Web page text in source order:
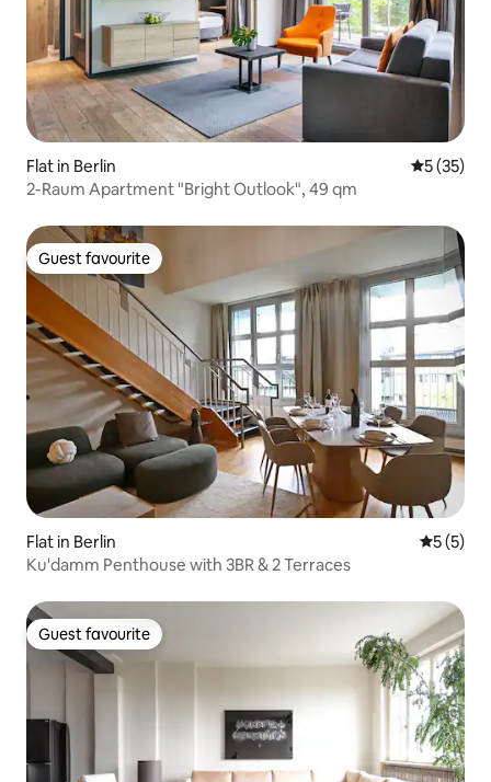
Flat in Berlin 5 out of 5
5 (35)
2-Raum Apartment "Bright Outlook", 49 qm
Guest favourite
Guest favourite
Flat in Berlin 5 out of
5 (5)
Ku'damm Penthouse with 3BR & 2 Terraces
Guest favourite
Guest favourite